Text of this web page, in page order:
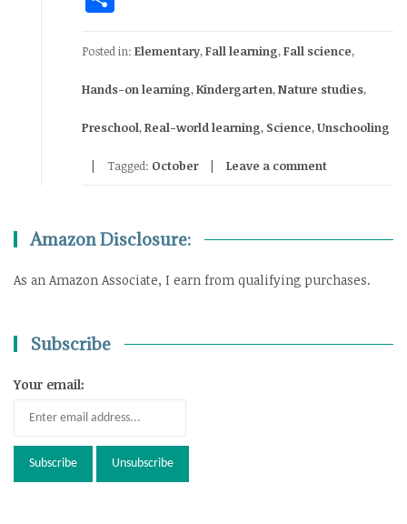
Posted in: Elementary,Fall learning,Fall science,
Hands-on learning,Kindergarten,Nature studies,
Preschool,Real-world learning, Science,Unschooling
Tagged: October Leave a comment
Amazon Disclosure:
As an Amazon Associate, I earn from qualifying purchases.
Subscribe
Your email: